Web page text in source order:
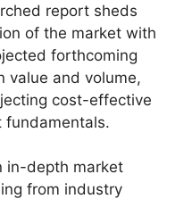
report sheds
of the market with
forthcoming
value and volume,
cost-effective
fundamentals.
in-depth market
from industry